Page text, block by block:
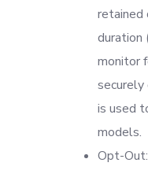
retained
duration
monitor
is used
models.
Opt-